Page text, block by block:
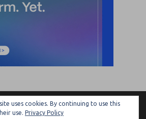
LAWYER
uses cookies. By continuing to use this
use. Privacy Policy